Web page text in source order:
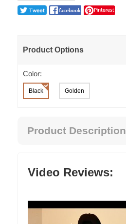
Product Options
Color:
Black Golden
Product Description
Video Reviews: